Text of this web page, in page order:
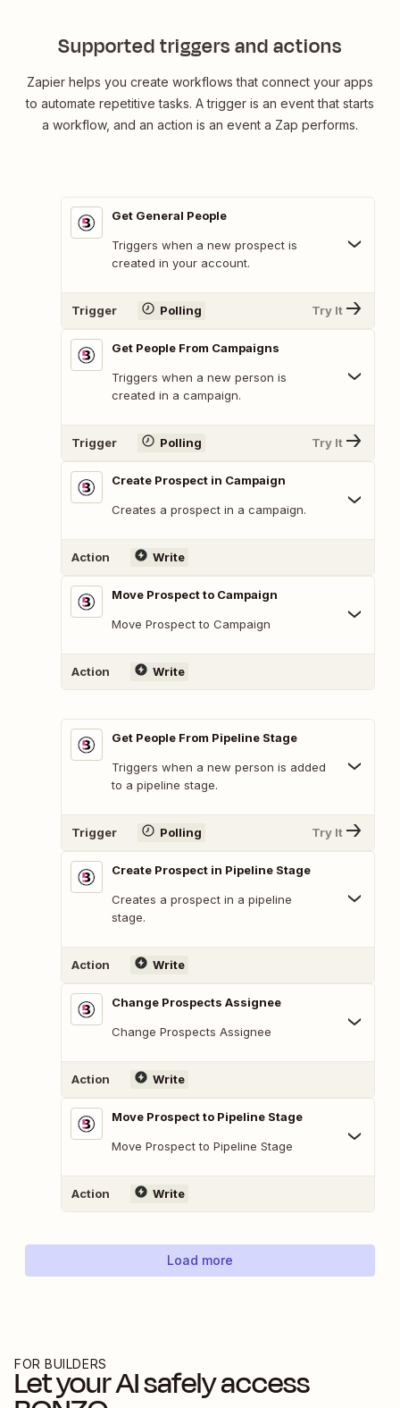
Supported triggers and actions
Zapier helps you create workflows that connect your apps
to automate repetitive tasks. A trigger is an event that starts
a workflow, and an action is an event a Zap performs.
Get General People
Triggers when a new prospect is
created in your account.
Trigger Polling Try It
Get People From Campaigns
Triggers when a new person is
created in a campaign.
Trigger Polling Try It
Create Prospect in Campaign
Creates a prospect in a campaign.
Action Write
Move Prospect to Campaign
Move Prospect to Campaign
Action Write
Get People From Pipeline Stage
Triggers when a new person is added
to a pipeline stage.
Trigger Polling Try It
Create Prospect in Pipeline Stage
Creates a prospect in a pipeline
stage.
Action Write
Change Prospects Assignee
Change Prospects Assignee
Action Write
Move Prospect to Pipeline Stage
Move Prospect to Pipeline Stage
Action Write
Load more
FOR BUILDERS
Let your AI safely access